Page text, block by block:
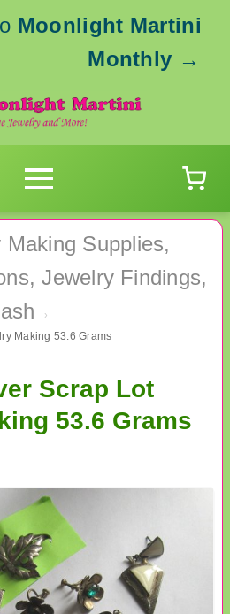
Moonlight Martini
Monthly →
Making Supplies,
Jewelry Findings,
›
Making 53.6 Grams
Scrap Lot
53.6 Grams